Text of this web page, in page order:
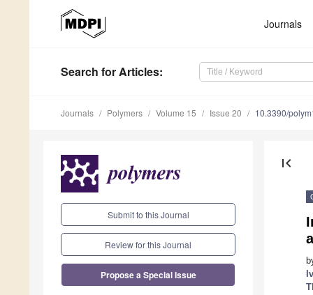
Journals
Search for Articles:
Journals Polymers Volume 15 Issue 20 10.3390/
Submit to this Journal
Review for this Journal
Propose a Special Issue
first_page